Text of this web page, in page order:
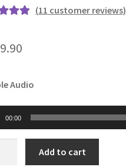
(11 customer reviews)
9.90
Audio
00:00
Add to cart